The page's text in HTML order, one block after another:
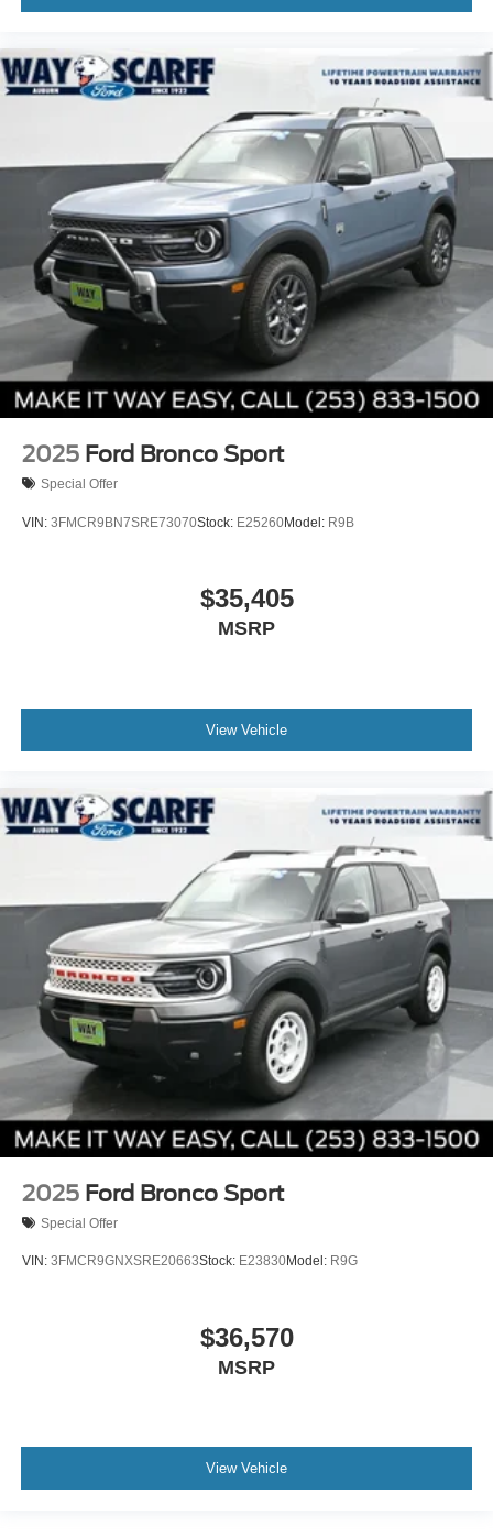
2025 Ford Bronco Sport
Special Offer
VIN: 3FMCR9BN7SRE73070Stock: E25260Model: R9B
$35,405
MSRP
View Vehicle
2025 Ford Bronco Sport
Special Offer
VIN: 3FMCR9GNXSRE20663Stock: E23830Model: R9G
$36,570
MSRP
View Vehicle